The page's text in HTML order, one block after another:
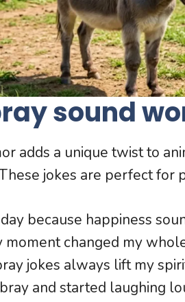
sound
adds a unique twist to
jokes are perfect
because happiness
moment changed my
jokes always lift my
and started laughing